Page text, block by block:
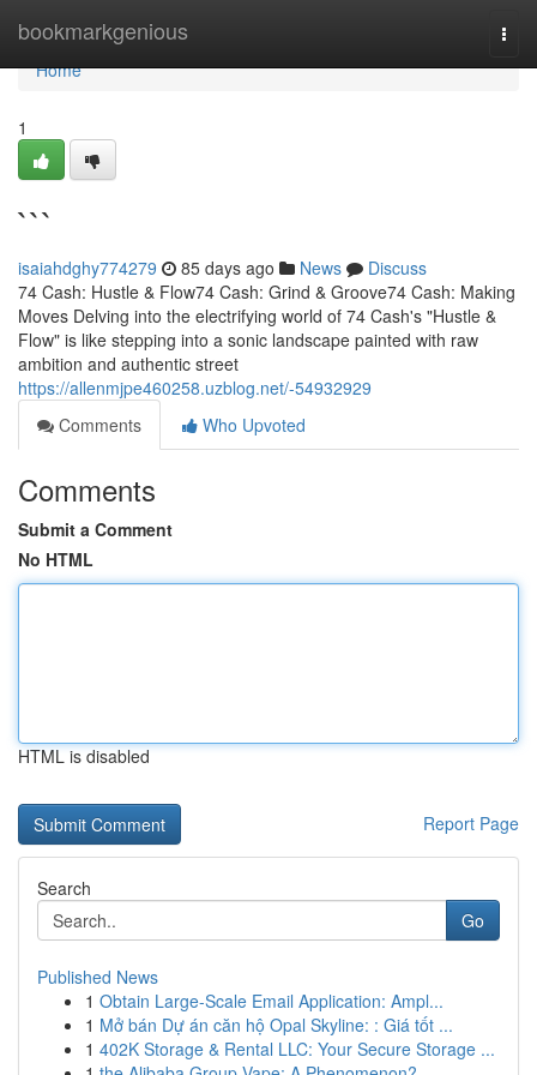
bookmarkgenious
Home
Home
1
```
isaiahdghy774279 85 days ago News
Discuss
74 Cash: Hustle & Flow74 Cash: Grind & Groove74 Cash: Making
Moves Delving into the electrifying world of 74 Cash's "Hustle &
Flow" is like stepping into a sonic landscape painted with raw
ambition and authentic street
https://allenmjpe460258.uzblog.net/-54932929
Comments
Who Upvoted
Comments
Submit a Comment
No HTML
HTML is disabled
Report Page
Search
Go
Published News
1 Obtain Large-Scale Email Application: Ampl...
1 Mở bán Dự án căn hộ Opal Skyline: : Giá tốt ...
1 402K Storage & Rental LLC: Your Secure Storage ...